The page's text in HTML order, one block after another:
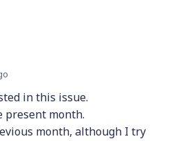
in this issue.
present month.
month, although I try